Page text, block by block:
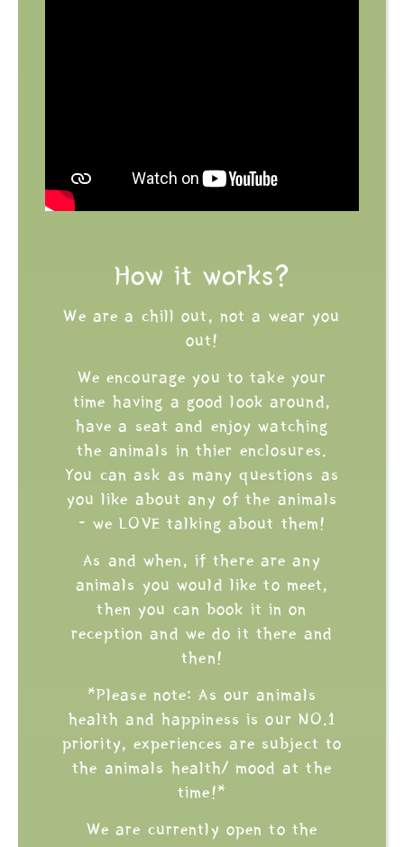
How it works?
We are a chill out, not a wear you
out!
We encourage you to take your
time having a good look around,
have a seat and enjoy watching
the animals in thier enclosures.
You can ask as many questions as
you like about any of the animals
- we LOVE talking about them!
As and when, if there are any
animals you would like to meet,
then you can book it in on
reception and we do it there and
then!
*Please note: As our animals
health and happiness is our NO.1
priority, experiences are subject to
the animals health/ mood at the
time!*
We are currently open to the